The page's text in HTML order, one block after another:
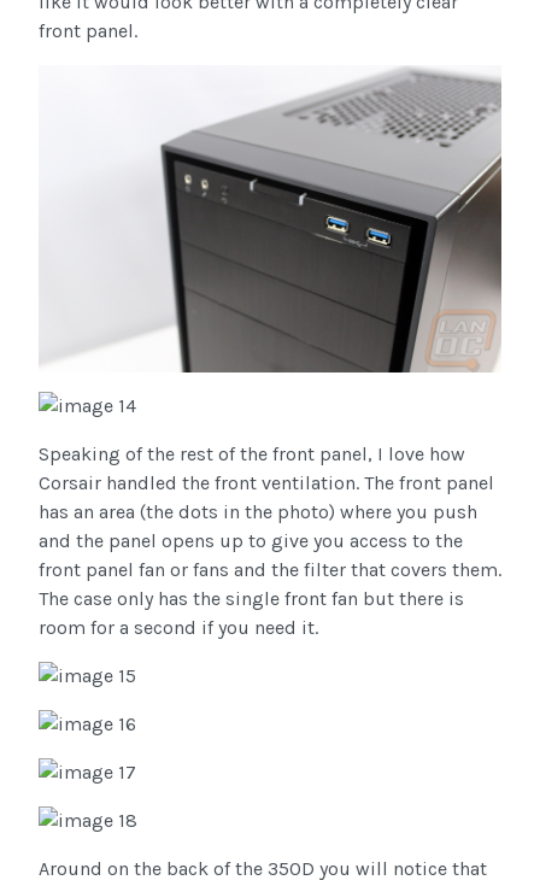
front panel.
Speaking of the rest of the front panel, I love how
Corsair handled the front ventilation. The front panel
has an area (the dots in the photo) where you push
and the panel opens up to give you access to the
front panel fan or fans and the filter that covers them.
The case only has the single front fan but there is
room for a second if you need it.
Around on the back of the 350D you will notice that